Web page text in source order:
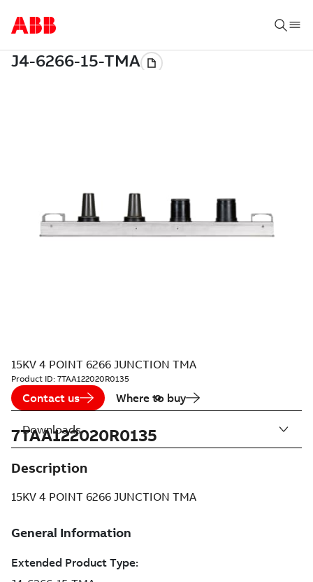
15KV 4 POINT 6266 JUNCTION TMA
Product ID: 7TAA122020R0135
Contact us Where to buy
7TAA122020R0135
Description
15KV 4 POINT 6266 JUNCTION TMA
Downloads